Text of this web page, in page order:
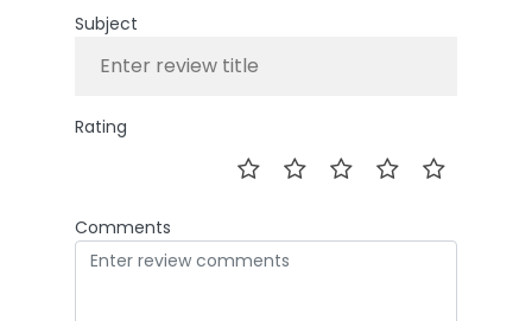
Subject
Rating
Comments